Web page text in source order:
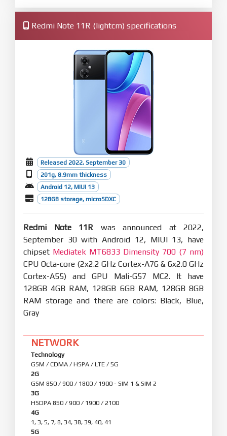
Redmi Note 11R (lightcm) specifications
Released 2022, September 30
201g, 8.9mm thickness
Android 12, MIUI 13
128GB storage, microSDXC
Redmi Note 11R was announced at 2022,
September 30 with Android 12, MIUI 13, have
chipset Mediatek MT6833 Dimensity 700 (7 nm)
CPU Octa-core (2x2.2 GHz Cortex-A76 & 6x2.0 GHz
Cortex-A55) and GPU Mali-G57 MC2. It have
128GB 4GB RAM, 128GB 6GB RAM, 128GB 8GB
RAM storage and there are colors: Black, Blue,
Gray
NETWORK
Technology
GSM / CDMA / HSPA / LTE / 5G
2G
GSM 850 / 900 / 1800 / 1900 - SIM 1 & SIM 2
3G
HSDPA 850 / 900 / 1900 / 2100
4G
1, 3, 5, 7, 8, 34, 38, 39, 40, 41
5G